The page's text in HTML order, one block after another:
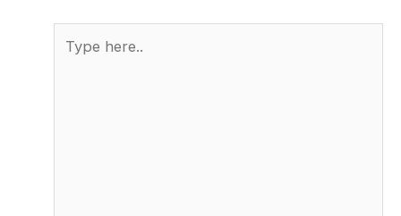
here..